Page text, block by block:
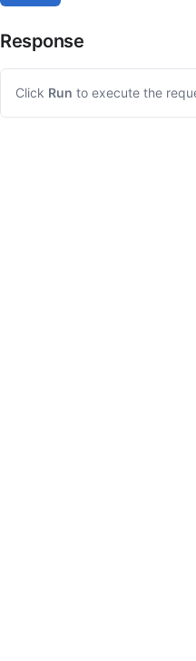
Response
Click Run to execute the